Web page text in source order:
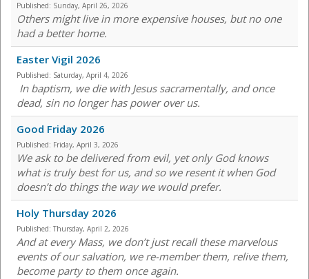
Published: Sunday, April 26, 2026
Others might live in more expensive houses, but no one
had a better home.
Easter Vigil 2026
Published: Saturday, April 4, 2026
In baptism, we die with Jesus sacramentally, and once
dead, sin no longer has power over us.
Good Friday 2026
Published: Friday, April 3, 2026
We ask to be delivered from evil, yet only God knows
what is truly best for us, and so we resent it when God
doesn’t do things the way we would prefer.
Holy Thursday 2026
Published: Thursday, April 2, 2026
And at every Mass, we don’t just recall these marvelous
events of our salvation, we re-member them, relive them,
become party to them once again.